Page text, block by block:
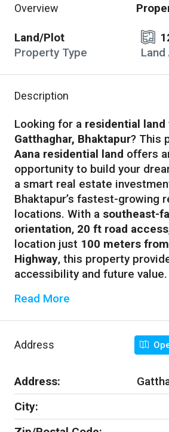
Overview
Land/Plot
Property Type
Land
Description
Looking for a residential land
Gatthaghar, Bhaktapur? This
Aana residential land offers
opportunity to build your
a smart real estate
Bhaktapur’s fastest-growing
locations. With a southeast-
orientation, 20 ft road access
location just 100 meters
Highway, this property
accessibility and future value.
Read More
Address
Address:
City: